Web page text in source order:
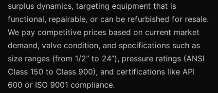
surplus dynamics, targeting equipment that is
functional, repairable, or can be refurbished for resale.
We pay competitive prices based on current market
demand, valve condition, and specifications such as
size ranges (from 1/2” to 24”), pressure ratings (ANSI
Class 150 to Class 900), and certifications like API
600 or ISO 9001 compliance.